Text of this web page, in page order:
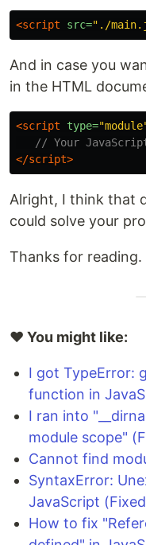
<script src="./
And in case you
in the HTML
<script type=
// Your
</script>
Alright, I think that
could solve your
Thanks for reading.
❤️ You might like:
I got TypeError:
function in
I ran into
module scope"
Cannot find
SyntaxError:
JavaScript
How to fix